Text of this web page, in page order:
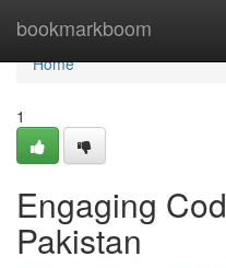
bookmarkboom
Home
Home
1
Engaging
Pakistan